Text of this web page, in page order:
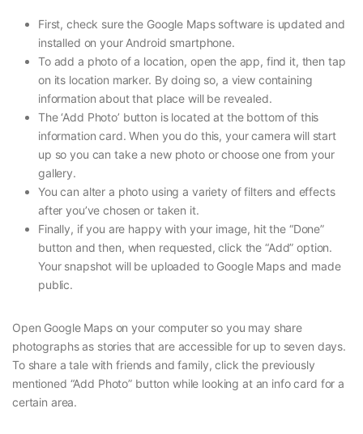
First, check sure the Google Maps software is updated and
installed on your Android smartphone.
To add a photo of a location, open the app, find it, then tap
on its location marker. By doing so, a view containing
information about that place will be revealed.
The ‘Add Photo’ button is located at the bottom of this
information card. When you do this, your camera will start
up so you can take a new photo or choose one from your
gallery.
You can alter a photo using a variety of filters and effects
after you’ve chosen or taken it.
Finally, if you are happy with your image, hit the “Done”
button and then, when requested, click the “Add” option.
Your snapshot will be uploaded to Google Maps and made
public.
Open Google Maps on your computer so you may share
photographs as stories that are accessible for up to seven days.
To share a tale with friends and family, click the previously
mentioned “Add Photo” button while looking at an info card for a
certain area.